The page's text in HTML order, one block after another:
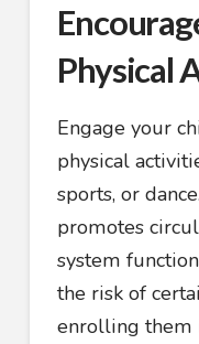
Physical
Engage your
physical
sports, or
promotes
system
the risk of
enrolling them